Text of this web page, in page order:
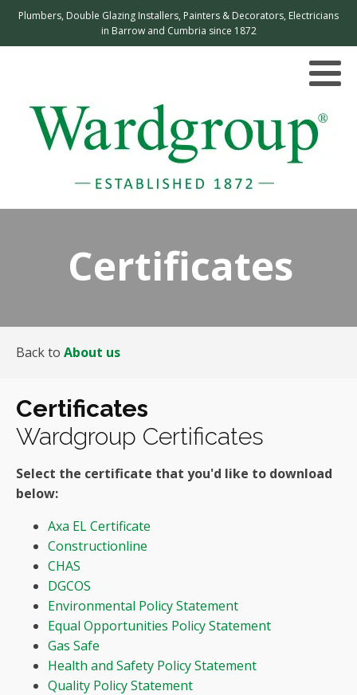
Plumbers, Double Glazing Installers, Painters & Decorators, Electricians
in Barrow and Cumbria since 1872
Certificates
Back to About us
Certificates
Wardgroup Certificates
Select the certificate that you'd like to download
below:
Axa EL Certificate
Constructionline
CHAS
DGCOS
Environmental Policy Statement
Equal Opportunities Policy Statement
Gas Safe
Health and Safety Policy Statement
Quality Policy Statement